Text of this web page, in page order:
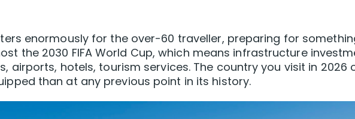
enormously for the over-60 traveller, preparing for
the 2030 FIFA World Cup, which means infrastructure
airports, hotels, tourism services. The country you visit in 2026
than at any previous point in its history.